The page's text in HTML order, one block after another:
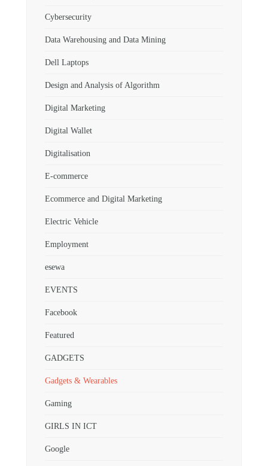
Cybersecurity
Data Warehousing and Data Mining
Dell Laptops
Design and Analysis of Algorithm
Digital Marketing
Digital Wallet
Digitalisation
E-commerce
Ecommerce and Digital Marketing
Electric Vehicle
Employment
esewa
EVENTS
Facebook
Featured
GADGETS
Gadgets & Wearables
Gaming
GIRLS IN ICT
Google